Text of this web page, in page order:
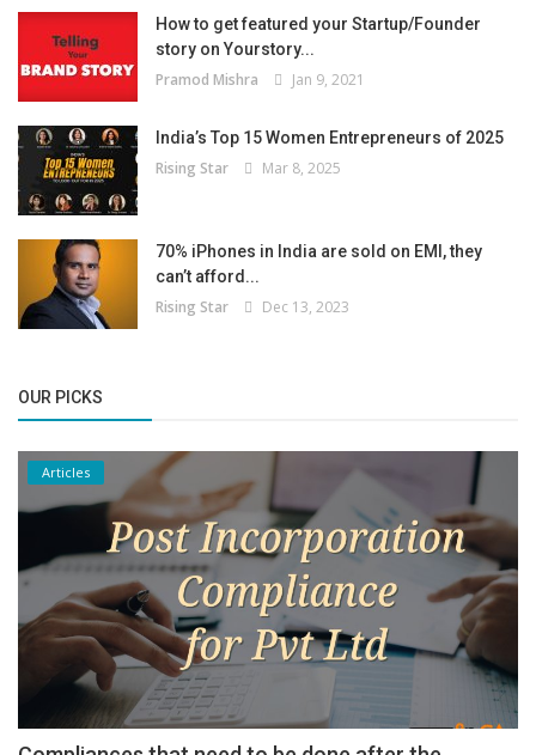
How to get featured your Startup/Founder
story on Yourstory...
Pramod Mishra Jan 9, 2021
India’s Top 15 Women Entrepreneurs of 2025
Rising Star Mar 8, 2025
70% iPhones in India are sold on EMI, they
can’t afford...
Rising Star Dec 13, 2023
OUR PICKS
Articles